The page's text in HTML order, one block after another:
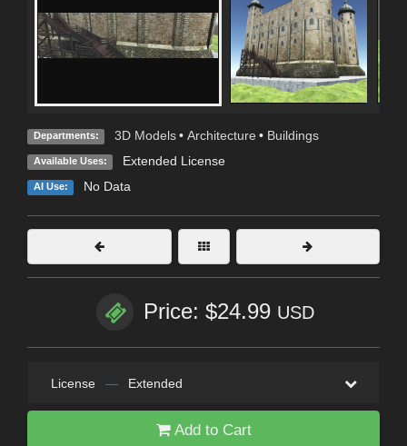
Departments: 3D Models • Architecture • Buildings
Available Uses: Extended License
AI Use: No Data
Price: $24.99 USD
License — Extended
Add to Cart